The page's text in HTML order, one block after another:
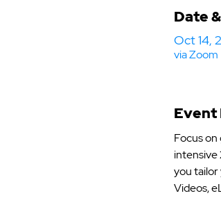
Date
Oct 14,
via Zoom
Event
Focus
intensive
you
Videos,